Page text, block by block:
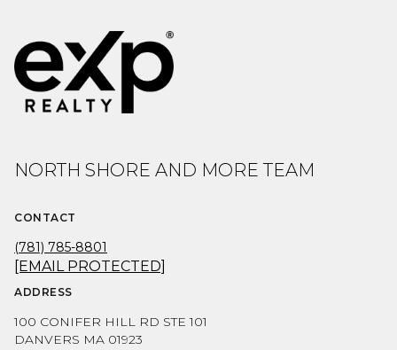
NORTH SHORE AND MORE TEAM
CONTACT
(781) 785-8801
[EMAIL PROTECTED]
ADDRESS
100 CONIFER HILL RD STE 101
DANVERS MA 01923